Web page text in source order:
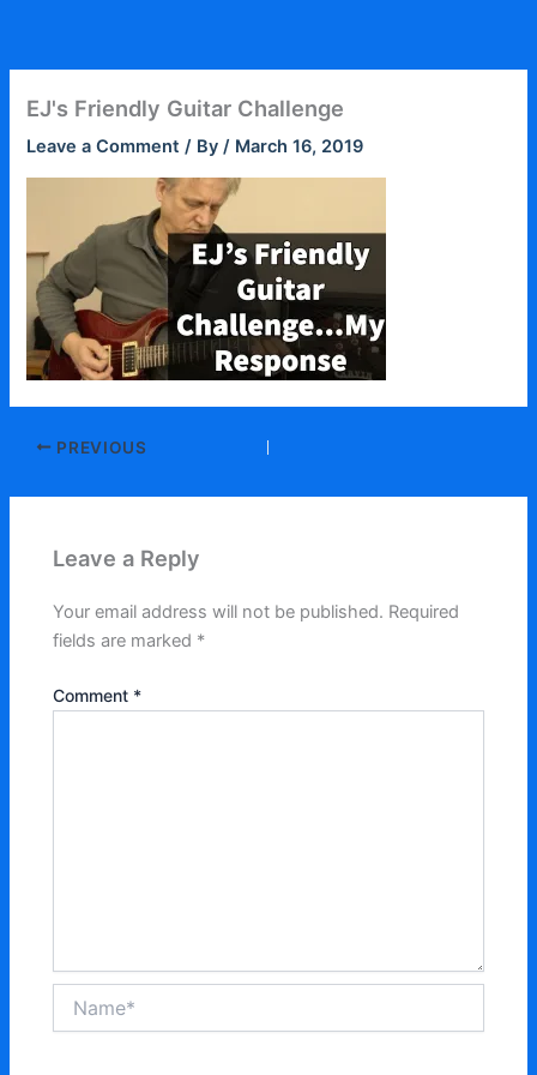
content
EJ's Friendly Guitar Challenge
Leave a Comment / By/ March 16, 2019
PREVIOUS
Leave a Reply
Your email address will not be published. Required
fields are marked *
Comment *